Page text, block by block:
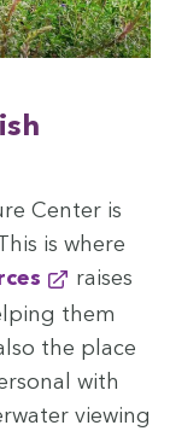
Cen­ter is
is where
rais­es
them
the place
with
view­ing